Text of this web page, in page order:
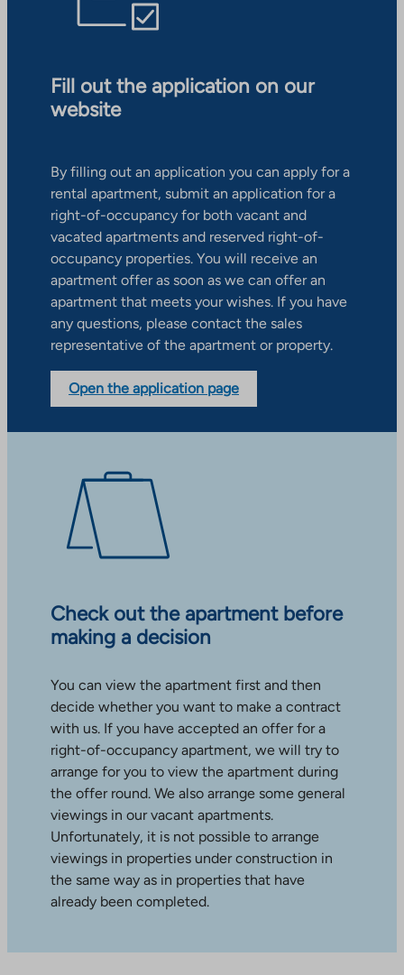
Fill out the application on our
website
By filling out an application you can apply for a
rental apartment, submit an application for a
right-of-occupancy for both vacant and
vacated apartments and reserved right-of-
occupancy properties. You will receive an
apartment offer as soon as we can offer an
apartment that meets your wishes. If you have
any questions, please contact the sales
representative of the apartment or property.
Open the application page
Check out the apartment before
making a decision
You can view the apartment first and then
decide whether you want to make a contract
with us. If you have accepted an offer for a
right-of-occupancy apartment, we will try to
arrange for you to view the apartment during
the offer round. We also arrange some general
viewings in our vacant apartments.
Unfortunately, it is not possible to arrange
viewings in properties under construction in
the same way as in properties that have
already been completed.